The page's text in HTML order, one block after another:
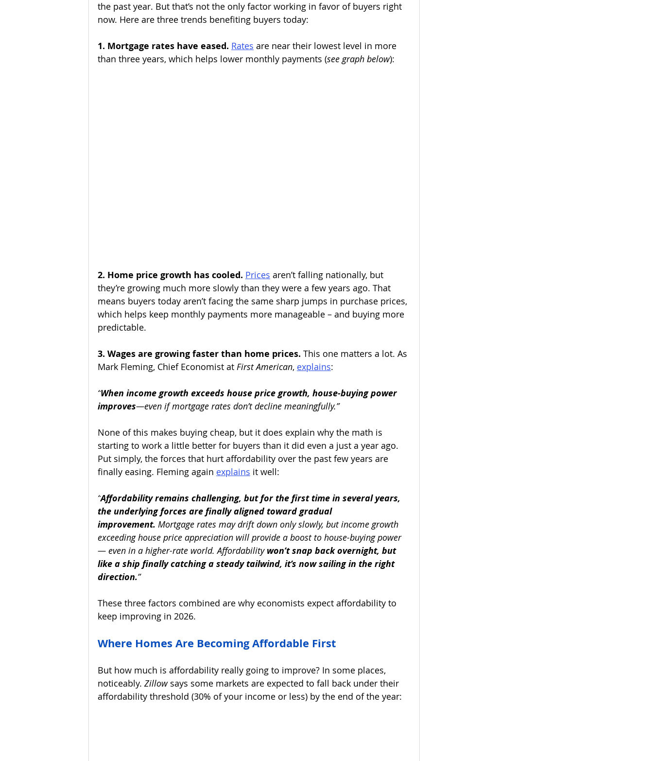
the past year. But that’s not the only factor working in favor of buyers right
now. Here are three trends benefiting buyers today:
1. Mortgage rates have eased. Rates are near their lowest level in more
than three years, which helps lower monthly payments (see graph below):
2. Home price growth has cooled. Prices aren’t falling nationally, but
they’re growing much more slowly than they were a few years ago. That
means buyers today aren’t facing the same sharp jumps in purchase prices,
which helps keep monthly payments more manageable – and buying more
predictable.
3. Wages are growing faster than home prices. This one matters a lot. As
Mark Fleming, Chief Economist at First American, explains:
“When income growth exceeds house price growth, house-buying power
improves—even if mortgage rates don’t decline meaningfully.”
None of this makes buying cheap, but it does explain why the math is
starting to work a little better for buyers than it did even a just a year ago.
Put simply, the forces that hurt affordability over the past few years are
finally easing. Fleming again explains it well:
“Affordability remains challenging, but for the first time in several years,
the underlying forces are finally aligned toward gradual
improvement. Mortgage rates may drift down only slowly, but income growth
exceeding house price appreciation will provide a boost to house-buying power
— even in a higher-rate world. Affordability won’t snap back overnight, but
like a ship finally catching a steady tailwind, it’s now sailing in the right
direction.”
These three factors combined are why economists expect affordability to
keep improving in 2026.
Where Homes Are Becoming Affordable First
But how much is affordability really going to improve? In some places,
noticeably. Zillow says some markets are expected to fall back under their
affordability threshold (30% of your income or less) by the end of the year: